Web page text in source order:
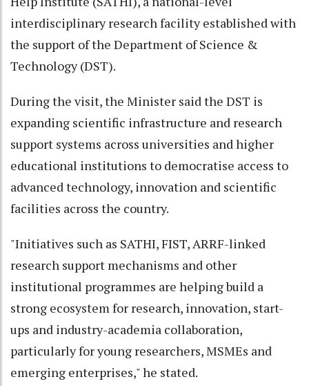
interdisciplinary research facility established with
the support of the Department of Science &
Technology (DST).
During the visit, the Minister said the DST is
expanding scientific infrastructure and research
support systems across universities and higher
educational institutions to democratise access to
advanced technology, innovation and scientific
facilities across the country.
"Initiatives such as SATHI, FIST, ARRF-linked
research support mechanisms and other
institutional programmes are helping build a
strong ecosystem for research, innovation, start-
ups and industry-academia collaboration,
particularly for young researchers, MSMEs and
emerging enterprises," he stated.